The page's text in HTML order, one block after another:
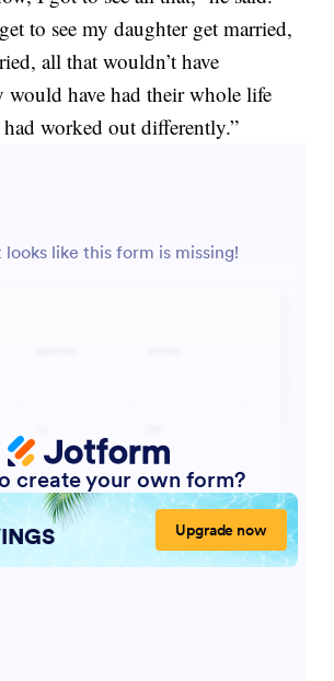
to see my daughter get married,
all that wouldn’t have
would have had their whole life
worked out differently.”